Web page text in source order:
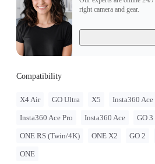
right camera and gear.
Compatibility
X4 Air GO Ultra X5 Insta360 Ace
Insta360 Ace Pro Insta360 Ace GO 3
ONE RS (Twin/4K) ONE X2 GO 2
ONE